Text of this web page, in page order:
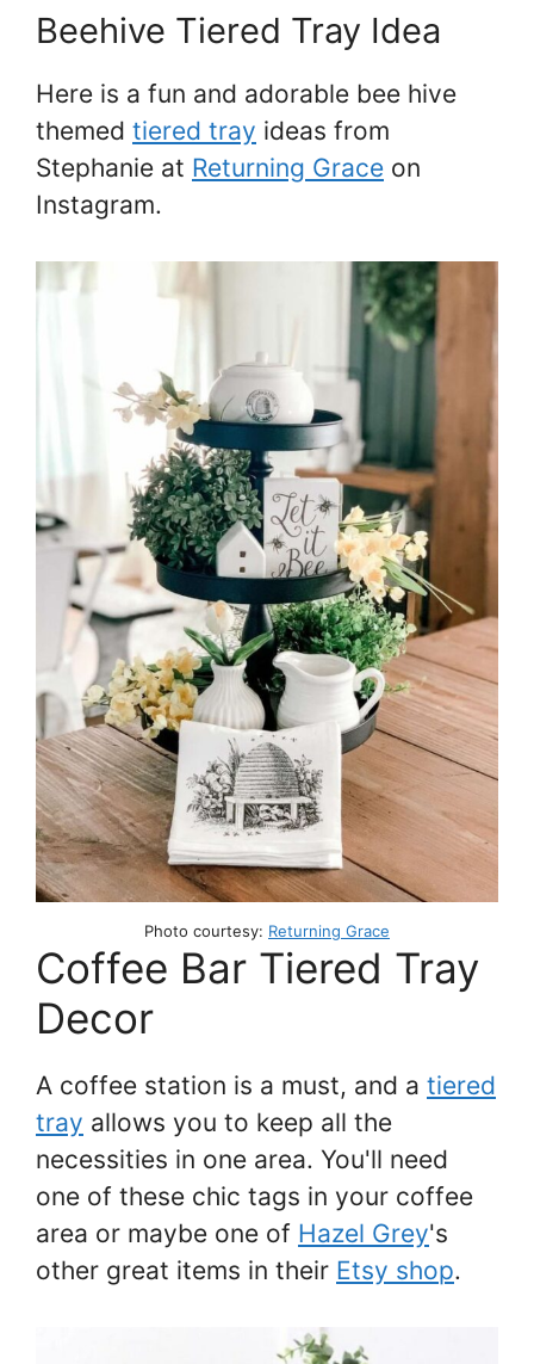
Beehive Tiered Tray Idea
Here is a fun and adorable bee hive
themed tiered tray ideas from
Stephanie at Returning Grace on
Instagram.
Photo courtesy: Returning Grace
Coffee Bar Tiered Tray
Decor
A coffee station is a must, and a tiered
tray allows you to keep all the
necessities in one area. You'll need
one of these chic tags in your coffee
area or maybe one of Hazel Grey's
other great items in their Etsy shop.